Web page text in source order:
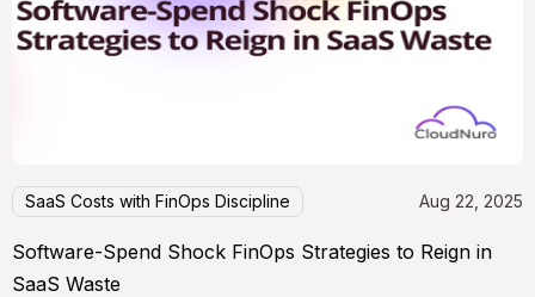
SaaS Costs with FinOps Discipline Aug 22, 2025
Software-Spend Shock FinOps Strategies to Reign in
SaaS Waste